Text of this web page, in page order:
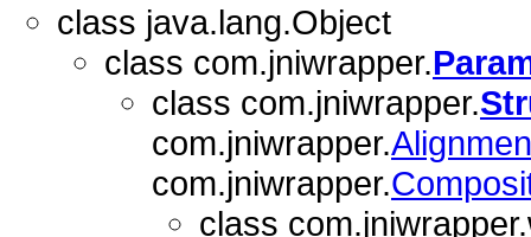
class java.lang.Object
class com.jniwrapper.
class com.jniwrapper.
com.jniwrapper.
com.jniwrapper.
class